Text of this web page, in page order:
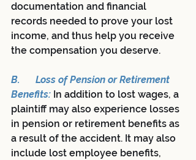
documentation and financial
records needed to prove your lost
income, and thus help you receive
the compensation you deserve.
B.	Loss of Pension or Retirement
Benefits: In addition to lost wages, a
plaintiff may also experience losses
in pension or retirement benefits as
a result of the accident. It may also
include lost employee benefits,